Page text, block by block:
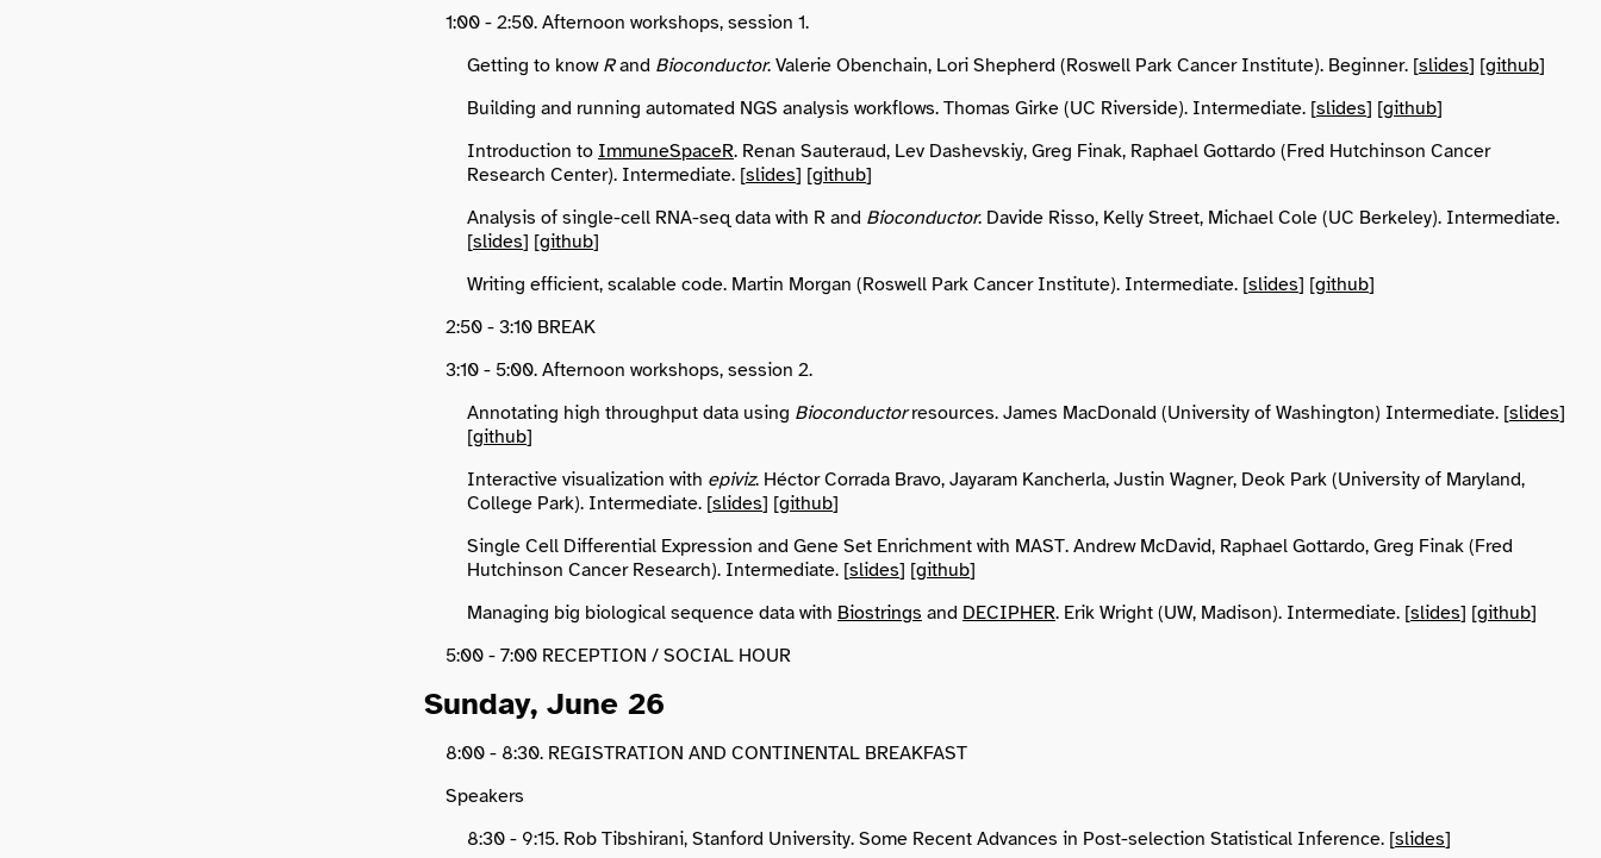
1:00 - 2:50. Afternoon workshops, session 1.
Getting to know Rand Bioconductor. Valerie Obenchain, Lori Shepherd (Roswell Park Cancer Institute). Beginner. [slides] [github]
Building and running automated NGS analysis workflows. Thomas Girke (UC Riverside). Intermediate. [slides] [github]
Introduction to ImmuneSpaceR. Renan Sauteraud, Lev Dashevskiy, Greg Finak, Raphael Gottardo (Fred Hutchinson Cancer
Research Center). Intermediate. [slides] [github]
Analysis of single-cell RNA-seq data with R and Bioconductor. Davide Risso, Kelly Street, Michael Cole (UC Berkeley). Intermediate.
[slides] [github]
Writing efficient, scalable code. Martin Morgan (Roswell Park Cancer Institute). Intermediate. [slides] [github]
2:50 - 3:10 BREAK
3:10 - 5:00. Afternoon workshops, session 2.
Annotating high throughput data using Bioconductorresources. James MacDonald (University of Washington) Intermediate. [slides]
[github]
Interactive visualization with epiviz. Héctor Corrada Bravo, Jayaram Kancherla, Justin Wagner, Deok Park (University of Maryland,
College Park). Intermediate. [slides] [github]
Single Cell Differential Expression and Gene Set Enrichment with MAST. Andrew McDavid, Raphael Gottardo, Greg Finak (Fred
Hutchinson Cancer Research). Intermediate. [slides] [github]
Managing big biological sequence data with Biostrings and DECIPHER. Erik Wright (UW, Madison). Intermediate. [slides] [github]
5:00 - 7:00 RECEPTION / SOCIAL HOUR
Sunday, June 26
8:00 - 8:30. REGISTRATION AND CONTINENTAL BREAKFAST
Speakers
8:30 - 9:15. Rob Tibshirani, Stanford University. Some Recent Advances in Post-selection Statistical Inference. [slides]